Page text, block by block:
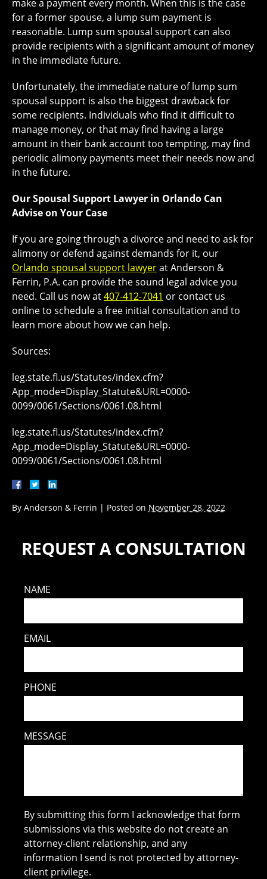
make a payment every month. When this is the case
for a former spouse, a lump sum payment is
reasonable. Lump sum spousal support can also
provide recipients with a significant amount of money
in the immediate future.
Unfortunately, the immediate nature of lump sum
spousal support is also the biggest drawback for
some recipients. Individuals who find it difficult to
manage money, or that may find having a large
amount in their bank account too tempting, may find
periodic alimony payments meet their needs now and
in the future.
Our Spousal Support Lawyer in Orlando Can
Advise on Your Case
If you are going through a divorce and need to ask for
alimony or defend against demands for it, our
Orlando spousal support lawyerat Anderson &
Ferrin, P.A. can provide the sound legal advice you
need. Call us now at407-412-7041 or contact us
online to schedule a free initial consultation and to
learn more about how we can help.
Sources:
leg.state.fl.us/Statutes/index.cfm?
App_mode=Display_Statute&URL=0000-
0099/0061/Sections/0061.08.html
leg.state.fl.us/Statutes/index.cfm?
App_mode=Display_Statute&URL=0000-
0099/0061/Sections/0061.08.html
By Anderson & Ferrin | Posted on November 28, 2022
REQUEST A CONSULTATION
NAME
EMAIL
PHONE
MESSAGE
By submitting this form I acknowledge that form
submissions via this website do not create an
attorney-client relationship, and any
information I send is not protected by attorney-
client privilege.